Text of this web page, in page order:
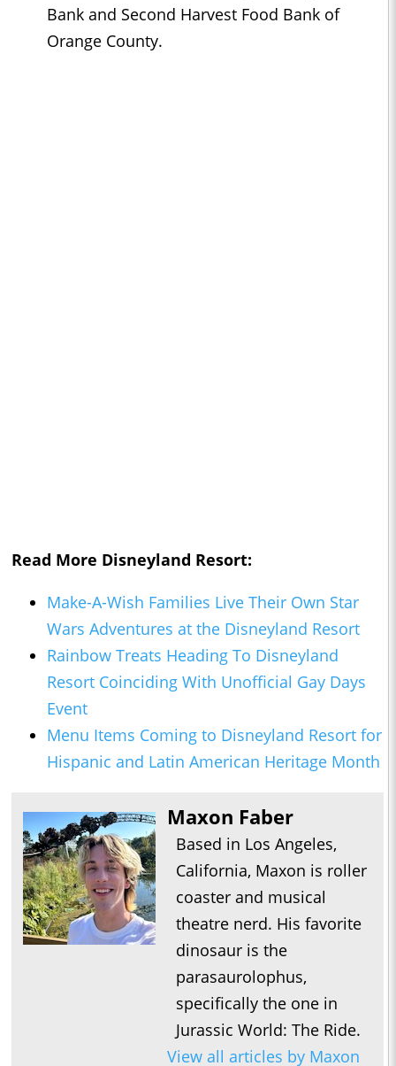
Bank and Second Harvest Food Bank of
Orange County.
Read More Disneyland Resort:
Make-A-Wish Families Live Their Own Star
Wars Adventures at the Disneyland Resort
Rainbow Treats Heading To Disneyland
Resort Coinciding With Unofficial Gay Days
Event
Menu Items Coming to Disneyland Resort for
Hispanic and Latin American Heritage Month
Maxon Faber
Based in Los Angeles,
California, Maxon is roller
coaster and musical
theatre nerd. His favorite
dinosaur is the
parasaurolophus,
specifically the one in
Jurassic World: The Ride.
View all articles by Maxon